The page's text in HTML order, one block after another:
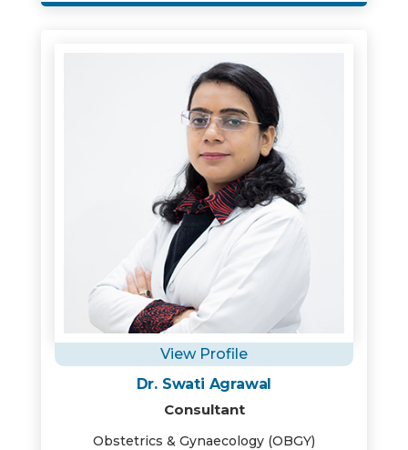
View Profile
Dr. Swati Agrawal
Consultant
Obstetrics & Gynaecology (OBGY)